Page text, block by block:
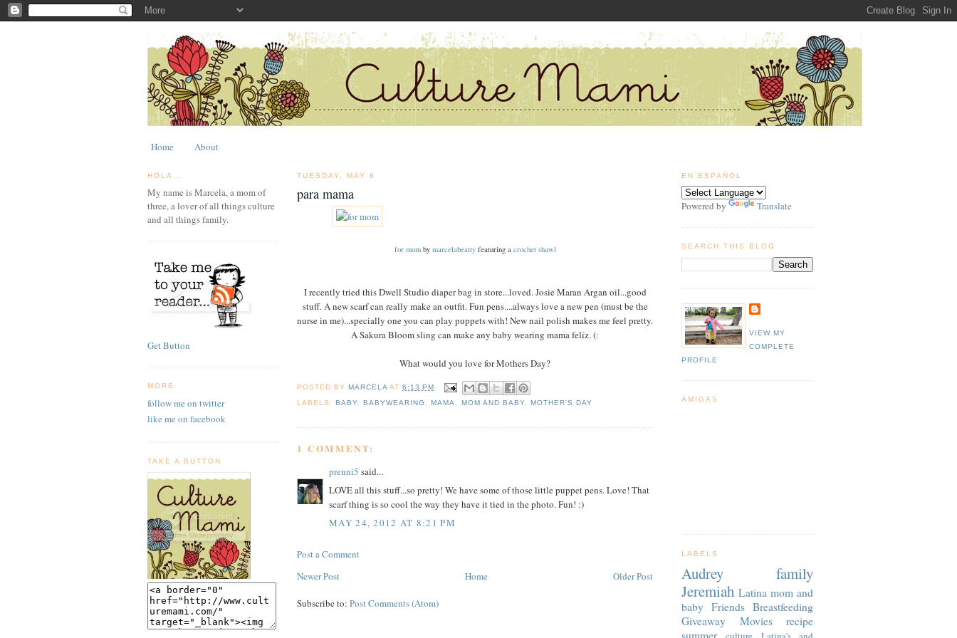
Home About
HOLA...
My name is Marcela, a mom of
three, a lover of all things culture
and all things family.
Get Button
MORE
follow me on twitter
like me on facebook
TAKE A BUTTON
TUESDAY, MAY 8
para mama
for momby marcelabeattyfeaturing a crochet shawl
I recently tried this Dwell Studio diaper bag in store...loved. Josie Maran Argan oil...good
stuff. A new scarf can really make an outfit. Fun pens....always love a new pen (must be the
nurse in me)...specially one you can play puppets with! New nail polish makes me feel pretty.
A Sakura Bloom sling can make any baby wearing mama felíz. (:
What would you love for Mothers Day?
POSTED BYMARCELA AT6:13 PM
LABELS:BABY ,BABYWEARING ,MAMA MOM AND BABY, MOTHER'S DAY
1 COMMENT:
prenni5 said...
LOVE all this stuff...so pretty! We have some of those little puppet pens. Love! That
scarf thing is so cool the way they have it tied in the photo. Fun! :)
MAY 24, 2012 AT 8:21 PM
Post a Comment
Newer Post
Older Post
Home
Subscribe to: Post Comments (Atom)
EN ESPAÑOL
Powered by Translate
SEARCH THIS BLOG
VIEW MY
COMPLETE
PROFILE
AMIGAS
LABELS
Audrey
family
Jeremiah Latina mom and
baby Friends Breastfeeding
Giveaway
Movies
recipe
summer